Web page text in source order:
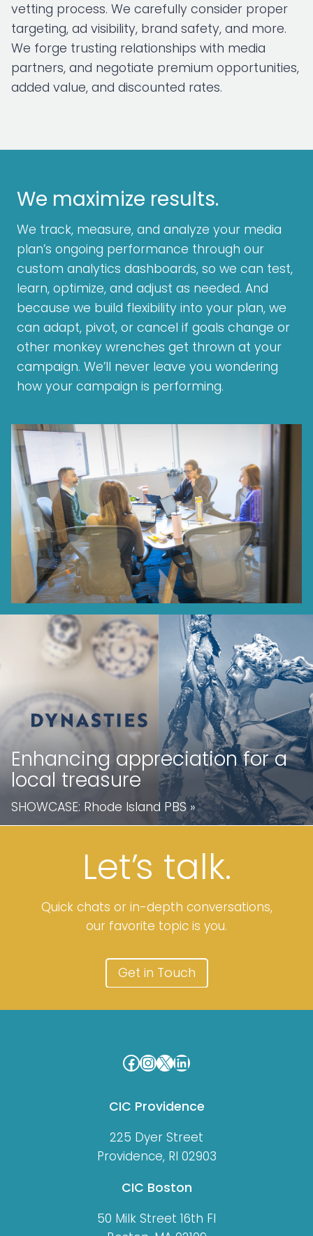
vetting process. We carefully consider proper
targeting, ad visibility, brand safety, and more.
We forge trusting relationships with media
partners, and negotiate premium opportunities,
added value, and discounted rates.
We maximize results.
We track, measure, and analyze your media
plan’s ongoing performance through our
custom analytics dashboards, so we can test,
learn, optimize, and adjust as needed. And
because we build flexibility into your plan, we
can adapt, pivot, or cancel if goals change or
other monkey wrenches get thrown at your
campaign. We’ll never leave you wondering
how your campaign is performing.
Enhancing appreciation for a
local treasure
SHOWCASE: Rhode Island PBS»
Let’s talk.
Quick chats or in-depth conversations,
our favorite topic is you.
Get in Touch
Facebook
Instagram
X LinkedIn
CIC Providence
225 Dyer Street
Providence, RI 02903
CIC Boston
50 Milk Street 16th Fl